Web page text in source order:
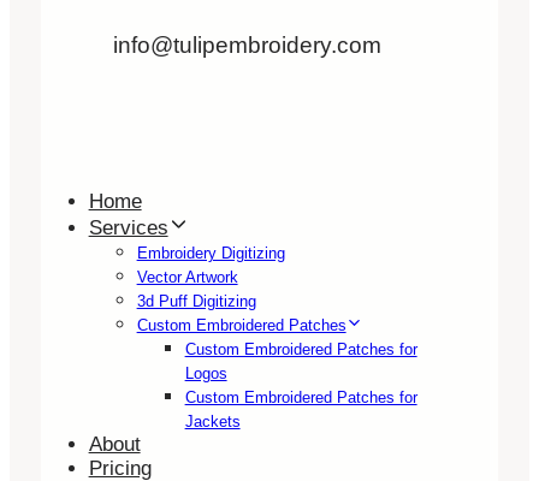
info@tulipembroidery.com
Home
Services
Embroidery Digitizing
Vector Artwork
3d Puff Digitizing
Custom Embroidered Patches
Custom Embroidered Patches for
Logos
Custom Embroidered Patches for
Jackets
About
Pricing